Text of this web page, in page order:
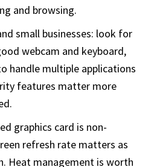
and browsing.
small businesses: look for
webcam and keyboard,
handle multiple applications
features matter more
graphics card is non-
refresh rate matters as
Heat management is worth